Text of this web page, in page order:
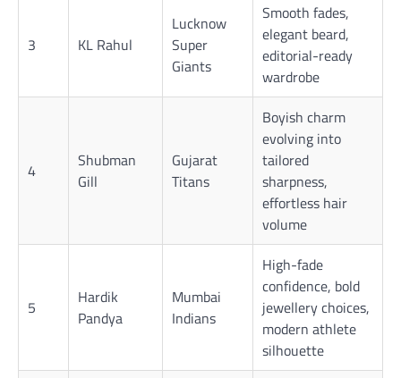
3 KL Rahul
Lucknow
Super
Giants
Smooth fades,
elegant beard,
editorial-ready
wardrobe
4
Shubman
Gill
Gujarat
Titans
Boyish charm
evolving into
tailored
sharpness,
effortless hair
volume
5
Hardik
Pandya
Mumbai
Indians
High-fade
confidence, bold
jewellery choices,
modern athlete
silhouette